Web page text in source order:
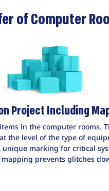
of Computer
Project Including
in the computer rooms.
the level of the type of
unique marking for critical
prevents glitches